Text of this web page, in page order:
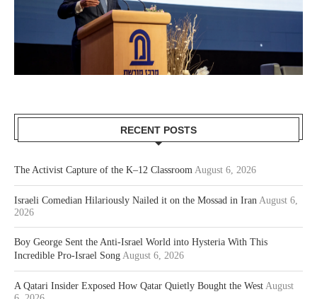
RECENT POSTS
The Activist Capture of the K–12 Classroom August 6, 2026
Israeli Comedian Hilariously Nailed it on the Mossad in Iran August 6,
2026
Boy George Sent the Anti-Israel World into Hysteria With This
Incredible Pro-Israel Song August 6, 2026
A Qatari Insider Exposed How Qatar Quietly Bought the West August